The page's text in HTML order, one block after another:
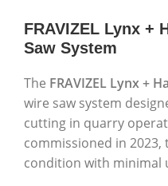
FRAVIZEL Lynx +
Saw System
The FRAVIZEL Lynx +
wire saw system
cutting in quarry
commissioned in
condition with minimal